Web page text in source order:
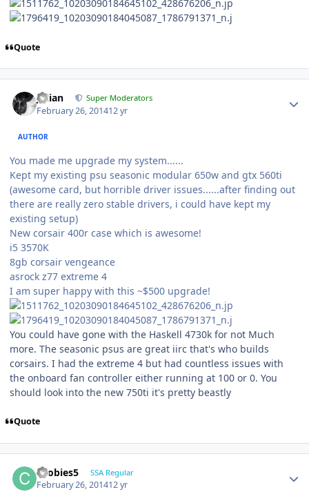
Quote
Julian Super Moderators
February 26, 201412 yr
AUTHOR
You made me upgrade my system......
Kept my existing psu seasonic modular 650w and gtx 560ti
(awesome card, but horrible driver issues......after finding out
there are really zero stable drivers, i could have kept my
existing setup)
New corsair 400r case which is awesome!
i5 3570K
8gb corsair vengeance
asrock z77 extreme 4
I am super happy with this ~$500 upgrade!
You could have gone with the Haskell 4730k for not Much
more. The seasonic psus are great iirc that's who builds
corsairs. I had the extreme 4 but had countless issues with
the onboard fan controller either running at 100 or 0. You
should look into the new 750ti it's pretty beastly
Quote
coobies5 SSA Regular
February 26, 201412 yr